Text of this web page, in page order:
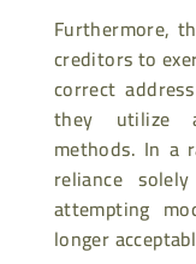
Furthermore,
creditors to
correct
they utilize
methods. In a
reliance
attempting
longer